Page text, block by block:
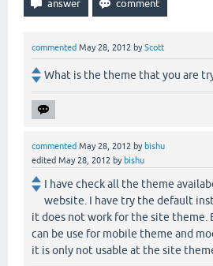
commented May 28, 2012 byScott
What is the theme that you are
commented May 28, 2012 by bishu
edited May 28, 2012 by bishu
I have check all the theme
website. I have try the default
it does not work for the site theme.
can be use for mobile theme and
it is only not usable at the site